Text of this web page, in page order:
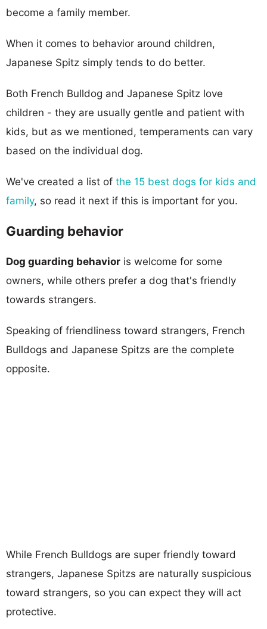
become a family member.
When it comes to behavior around children,
Japanese Spitz simply tends to do better.
Both French Bulldog and Japanese Spitz love
children - they are usually gentle and patient with
kids, but as we mentioned, temperaments can vary
based on the individual dog.
We've created a list of the 15 best dogs for kids and
family, so read it next if this is important for you.
Guarding behavior
Dog guarding behavior is welcome for some
owners, while others prefer a dog that's friendly
towards strangers.
Speaking of friendliness toward strangers, French
Bulldogs and Japanese Spitzs are the complete
opposite.
While French Bulldogs are super friendly toward
strangers, Japanese Spitzs are naturally suspicious
toward strangers, so you can expect they will act
protective.